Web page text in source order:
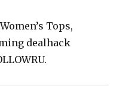
Tops,
dealhack